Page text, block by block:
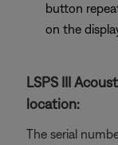
button
on the
LSPS III
location:
The serial